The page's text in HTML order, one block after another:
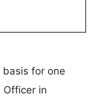
for one
Officer in